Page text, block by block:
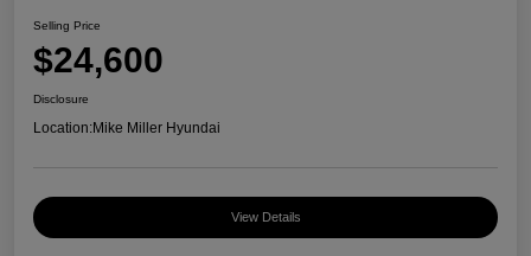
Selling Price
$24,600
Disclosure
Location:Mike Miller Hyundai
View Details